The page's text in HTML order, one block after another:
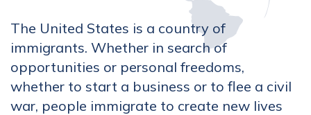
The United States is a country of
immigrants. Whether in search of
opportunities or personal freedoms,
whether to start a business or to flee a civil
war, people immigrate to create new lives